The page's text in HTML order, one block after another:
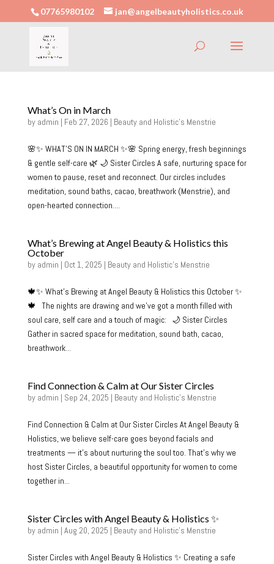
07765980102 jan@angelbeautyholistics.co.uk
What’s On in March
by admin | Feb 27, 2026 | Beauty and Holistic's Menstrie
🌸✨ WHAT’S ON IN MARCH ✨🌸 Spring energy, fresh beginnings
& gentle self-care 🌿 🌙 Sister Circles A safe, nurturing space for
women to pause, reset and reconnect. Our circles includes
meditation, sound baths, cacao, breathwork (Menstrie), and
open-hearted connection....
What’s Brewing at Angel Beauty & Holistics this
October
by admin | Oct 1, 2025 | Beauty and Holistic's Menstrie
🍁✨ What’s Brewing at Angel Beauty & Holistics this October ✨
🍁 The nights are drawing and we’ve got a month filled with
soul care, self care and a touch of magic: 🌙 Sister Circles
Gather in sacred space for meditation, sound bath, cacao,
breathwork...
Find Connection & Calm at Our Sister Circles
by admin | Sep 24, 2025 | Beauty and Holistic's Menstrie
Find Connection & Calm at Our Sister Circles At Angel Beauty &
Holistics, we believe self-care goes beyond facials and
treatments — it’s about nurturing the soul too. That’s why we
host Sister Circles, a beautiful opportunity for women to come
together in...
Sister Circles with Angel Beauty & Holistics ✨
by admin | Aug 20, 2025 | Beauty and Holistic's Menstrie
Sister Circles with Angel Beauty & Holistics ✨ Creating a safe